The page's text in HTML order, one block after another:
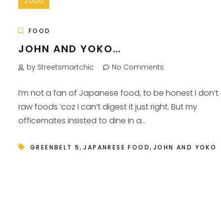
FOOD
JOHN AND YOKO…
by Streetsmartchic No Comments
I’m not a fan of Japanese food, to be honest I
raw foods ‘coz I can’t digest it just right. But my
officemates insisted to dine in a...
GREENBELT 5,JAPANRESE FOOD,JOHN AND YOKO